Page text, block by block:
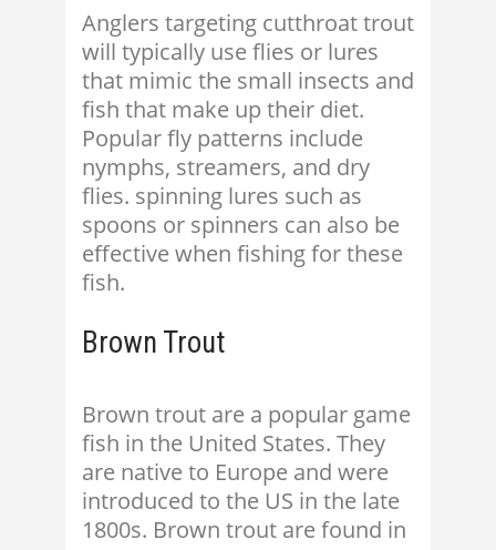
Anglers targeting cutthroat trout
will typically use flies or lures
that mimic the small insects and
fish that make up their diet.
Popular fly patterns include
nymphs, streamers, and dry
flies. spinning lures such as
spoons or spinners can also be
effective when fishing for these
fish.
Brown Trout
Brown trout are a popular game
fish in the United States. They
are native to Europe and were
introduced to the US in the late
1800s. Brown trout are found in